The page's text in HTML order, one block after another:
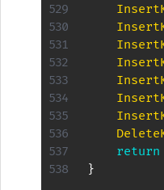
return
}